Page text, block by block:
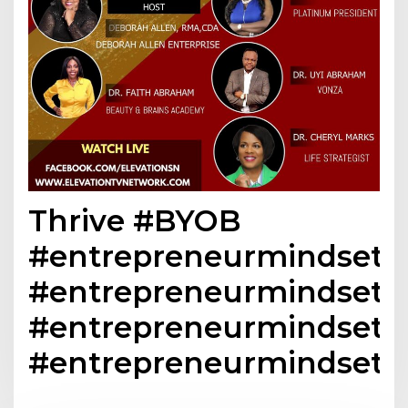
Thrive #BYOB
#entrepreneurmindset
#entrepreneurmindsets
#entrepreneurmindset1